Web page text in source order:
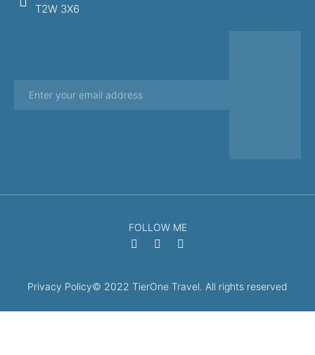
T2W 3X6
FOLLOW ME
Privacy Policy© 2022 TierOne Travel. All rights reserved